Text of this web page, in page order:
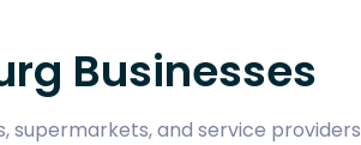
Businesses
supermarkets, and service